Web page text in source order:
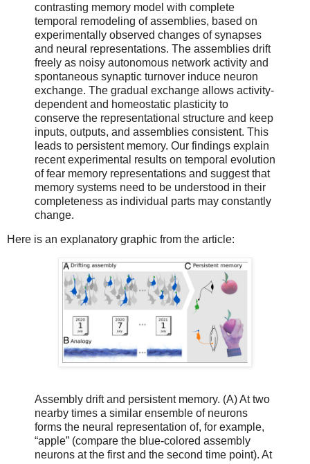
contrasting memory model with complete
temporal remodeling of assemblies, based on
experimentally observed changes of synapses
and neural representations. The assemblies drift
freely as noisy autonomous network activity and
spontaneous synaptic turnover induce neuron
exchange. The gradual exchange allows activity-
dependent and homeostatic plasticity to
conserve the representational structure and keep
inputs, outputs, and assemblies consistent. This
leads to persistent memory. Our findings explain
recent experimental results on temporal evolution
of fear memory representations and suggest that
memory systems need to be understood in their
completeness as individual parts may constantly
change.
Here is an explanatory graphic from the article:
Assembly drift and persistent memory. (A) At two
nearby times a similar ensemble of neurons
forms the neural representation of, for example,
“apple” (compare the blue-colored assembly
neurons at the first and the second time point). At